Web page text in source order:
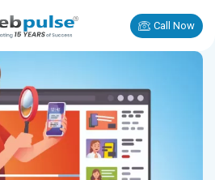
Call Now